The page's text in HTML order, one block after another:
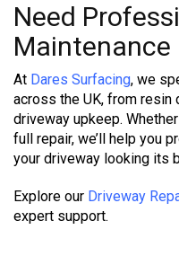
Need
Maintenance
At Dares Surfacing, we
across the UK, from resin
driveway upkeep.
full repair, we’ll help you
your driveway looking its
Explore our Driveway
expert support.